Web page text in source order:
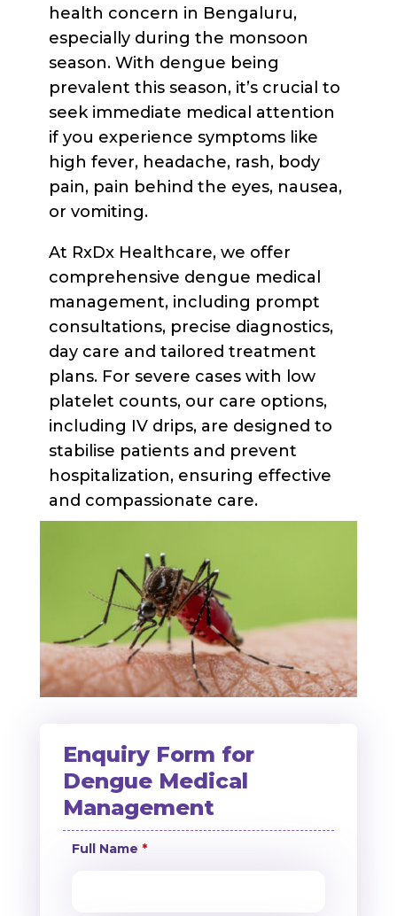
health concern in Bengaluru,
especially during the monsoon
season. With dengue being
prevalent this season, it’s crucial to
seek immediate medical attention
if you experience symptoms like
high fever, headache, rash, body
pain, pain behind the eyes, nausea,
or vomiting.
At RxDx Healthcare, we offer
comprehensive dengue medical
management, including prompt
consultations, precise diagnostics,
day care and tailored treatment
plans. For severe cases with low
platelet counts, our care options,
including IV drips, are designed to
stabilise patients and prevent
hospitalization, ensuring effective
and compassionate care.
Enquiry Form for
Dengue Medical
Management
Full Name *